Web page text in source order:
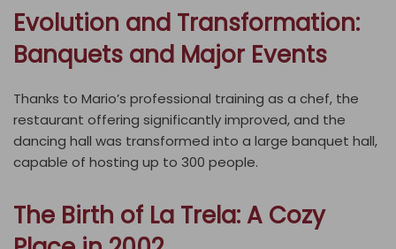
Evolution and Transformation:
Banquets and Major Events
Thanks to Mario’s professional training as a chef, the
restaurant offering significantly improved, and the
dancing hall was transformed into a large banquet hall,
capable of hosting up to 300 people.
The Birth of La Trela: A Cozy